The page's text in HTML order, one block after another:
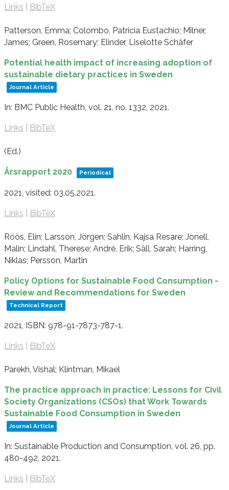
Links BibTeX
Patterson, Emma; Colombo, Patricia Eustachio; Milner,
James; Green, Rosemary; Elinder, Liselotte Schäfer
Potential health impact of increasing adoption of
sustainable dietary practices in Sweden
Journal Article
In: BMC Public Health, vol. 21, no. 1332, 2021.
Links BibTeX
(Ed.)
Årsrapport 2020 Periodical
2021, visited: 03.05.2021.
Links BibTeX
Röös, Elin; Larsson, Jörgen; Sahlin, Kajsa Resare; Jonell,
Malin; Lindahl, Therese; André, Erik; Säll, Sarah; Harring,
Niklas; Persson, Martin
Policy Options for Sustainable Food Consumption -
Review and Recommendations for Sweden
Technical Report
2021, ISBN: 978-91-7873-787-1.
Links BibTeX
Parekh, Vishal; Klintman, Mikael
The practice approach in practice: Lessons for Civil
Society Organizations (CSOs) that Work Towards
Sustainable Food Consumption in Sweden
Journal Article
In: Sustainable Production and Consumption, vol. 26, pp.
480-492, 2021.
Links BibTeX